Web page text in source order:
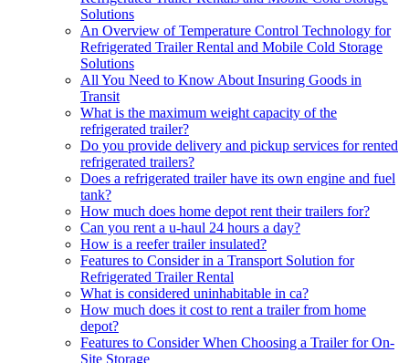
Solutions
An Overview of Temperature Control Technology for
Refrigerated Trailer Rental and Mobile Cold Storage
Solutions
All You Need to Know About Insuring Goods in
Transit
What is the maximum weight capacity of the
refrigerated trailer?
Do you provide delivery and pickup services for rented
refrigerated trailers?
Does a refrigerated trailer have its own engine and fuel
tank?
How much does home depot rent their trailers for?
Can you rent a u-haul 24 hours a day?
How is a reefer trailer insulated?
Features to Consider in a Transport Solution for
Refrigerated Trailer Rental
What is considered uninhabitable in ca?
How much does it cost to rent a trailer from home
depot?
Features to Consider When Choosing a Trailer for On-
Site Storage